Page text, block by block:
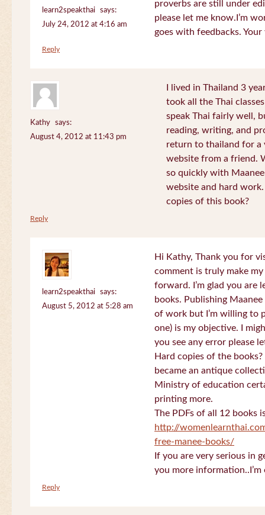
learn2speakthai
says:
July 24, 2012 at 4:16 am
proverbs are still under
please let me know.I’m
goes with feedbacks.
Reply
Kathy
says:
August 4, 2012 at 11:43 pm
I lived in Thailand 3
took all the Thai
speak Thai fairly well,
reading, writing, and
return to thailand for a
website from a friend.
so quickly with
website and hard
copies of this book?
Reply
learn2speakthai
says:
August 5, 2012 at 5:28 am
Hi Kathy, Thank you for
comment is truly make
forward. I’m glad you are
books. Publishing
of work but I’m willing to
one) is my objective. I
you see any error please
Hard copies of the
became an antique
Ministry of education
printing more.
The PDFs of all 12 books
http://
free-manee-books/
If you are very serious in
you more
Reply